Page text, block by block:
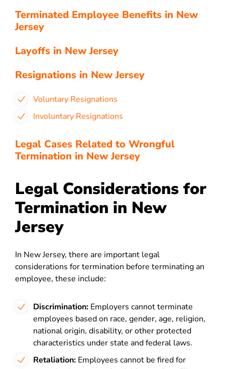
Terminated Employee Benefits in New
Jersey
Layoffs in New Jersey
Resignations in New Jersey
Voluntary Resignations
Involuntary Resignations
Legal Cases Related to Wrongful
Termination in New Jersey
Legal Considerations for
Termination in New
Jersey
In New Jersey, there are important legal
considerations for termination before terminating an
employee, these include:
Discrimination: Employers cannot terminate
employees based on race, gender, age, religion,
national origin, disability, or other protected
characteristics under state and federal laws.
Retaliation: Employees cannot be fired for